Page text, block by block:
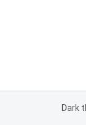
Dark